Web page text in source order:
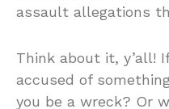
assault allegations
Think about it, y’all!
accused of
you be a wreck? Or